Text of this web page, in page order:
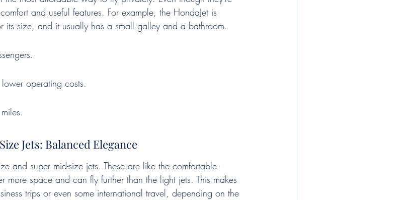
and useful features. For example, the HondaJet is
its size, and it usually has a small galley and a bathroom.
operating costs.
Jets: Balanced Elegance
and super mid-size jets. These are like the comfortable
more space and can fly further than the light jets. This makes
trips or even some international travel, depending on the